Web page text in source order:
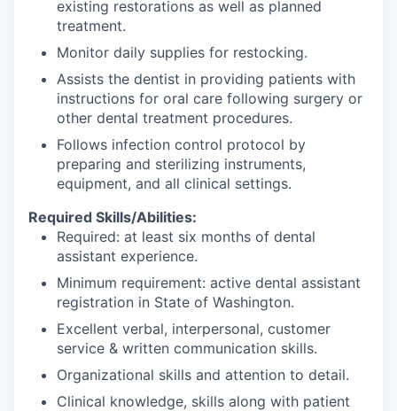
existing restorations as well as planned
treatment.
Monitor daily supplies for restocking.
Assists the dentist in providing patients with
instructions for oral care following surgery or
other dental treatment procedures.
Follows infection control protocol by
preparing and sterilizing instruments,
equipment, and all clinical settings.
Required Skills/Abilities:
Required: at least six months of dental
assistant experience.
Minimum requirement: active dental assistant
registration in State of Washington.
Excellent verbal, interpersonal, customer
service & written communication skills.
Organizational skills and attention to detail.
Clinical knowledge, skills along with patient